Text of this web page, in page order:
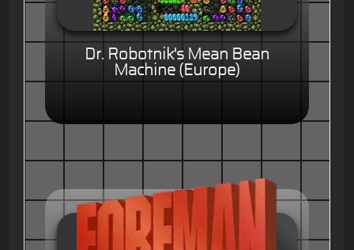
Dr. Robotnik's Mean Bean
Machine (Europe)